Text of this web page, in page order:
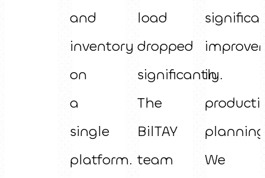
and
inventory
on
a
single
platform.
load
dropped
significantly.
The
BilTAY
team
in
We